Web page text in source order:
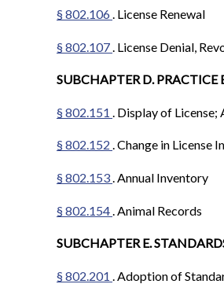
§ 802.106. License Renewal
§ 802.107 . License Denial,
SUBCHAPTER D. PRACTICE
§ 802.151 . Display of
§ 802.152 . Change in License
§ 802.153. Annual Inventory
§ 802.154 . Animal Records
SUBCHAPTER E.
§ 802.201 . Adoption of